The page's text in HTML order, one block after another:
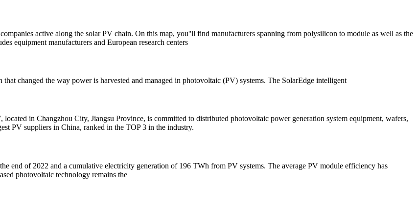
active along the solar PV chain. On this map, you''ll find manufacturers spanning from polysilicon to module as well as the
equipment manufacturers and European research centers
changed the way power is harvested and managed in photovoltaic (PV) systems. The SolarEdge intelligent
in Changzhou City, Jiangsu Province, is committed to distributed photovoltaic power generation system equipment, wafers,
PV suppliers in China, ranked in the TOP 3 in the industry.
end of 2022 and a cumulative electricity generation of 196 TWh from PV systems. The average PV module efficiency has
photovoltaic technology remains the